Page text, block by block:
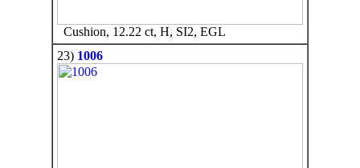
Cushion, 12.22 ct, H, SI2, EGL
23) 1006